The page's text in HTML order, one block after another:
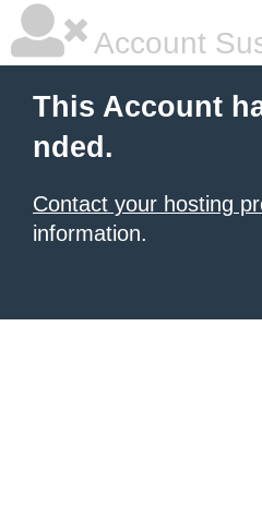
Account
This Account
nded.
Contact your hosting
information.